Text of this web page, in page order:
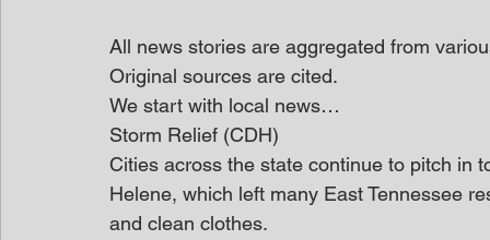
All news stories are aggregated from
Original sources are cited.
We start with local news…
Storm Relief (CDH)
Cities across the state continue to pitch in
Helene, which left many East Tennessee
and clean clothes.